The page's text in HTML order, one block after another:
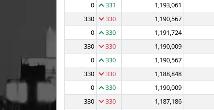
0
331 1,193,061
330
330 1,190,567
0
330 1,191,724
330
330 1,190,009
0
330 1,190,567
330
330 1,188,848
0
330 1,190,009
330
330 1,187,186